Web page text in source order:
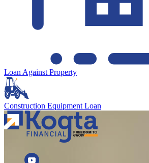
Loan Against Property
Construction Equipment Loan